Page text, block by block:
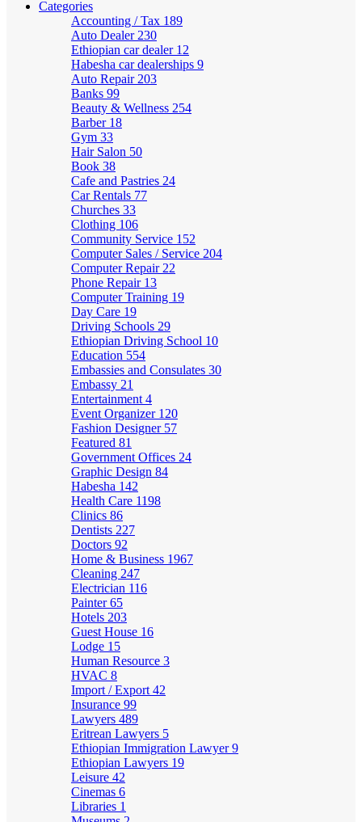
Categories
Accounting / Tax 189
Auto Dealer 230
Ethiopian car dealer 12
Habesha car dealerships 9
Auto Repair 203
Banks 99
Beauty & Wellness 254
Barber 18
Gym 33
Hair Salon 50
Book 38
Cafe and Pastries 24
Car Rentals 77
Churches 33
Clothing 106
Community Service 152
Computer Sales / Service 204
Computer Repair 22
Phone Repair 13
Computer Training 19
Day Care 19
Driving Schools 29
Ethiopian Driving School 10
Education 554
Embassies and Consulates 30
Embassy 21
Entertainment 4
Event Organizer 120
Fashion Designer 57
Featured 81
Government Offices 24
Graphic Design 84
Habesha 142
Health Care 1198
Clinics 86
Dentists 227
Doctors 92
Home & Business 1967
Cleaning 247
Electrician 116
Painter65
Hotels 203
Guest House 16
Lodge 15
Human Resource 3
HVAC 8
Import / Export 42
Insurance 99
Lawyers 489
Eritrean Lawyers 5
Ethiopian Immigration Lawyer9
Ethiopian Lawyers 19
Leisure 42
Cinemas 6
Libraries 1